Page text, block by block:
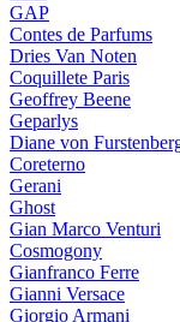
GAP
Contes de Parfums
Dries Van Noten
Coquillete Paris
Geoffrey Beene
Geparlys
Diane von
Coreterno
Gerani
Ghost
Gian Marco Venturi
Cosmogony
Gianfranco Ferre
Gianni Versace
Giorgio Armani